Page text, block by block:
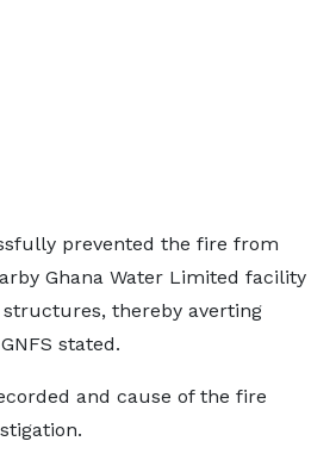
prevented the fire from
Ghana Water Limited facility
thereby averting
stated.
and cause of the fire